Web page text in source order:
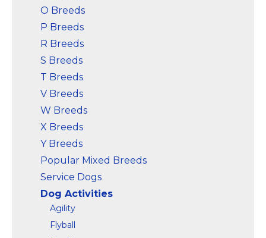
O Breeds
P Breeds
R Breeds
S Breeds
T Breeds
V Breeds
W Breeds
X Breeds
Y Breeds
Popular Mixed Breeds
Service Dogs
Dog Activities
Agility
Flyball